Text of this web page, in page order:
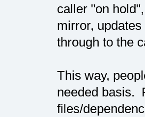
caller "on
mirror,
through to the
This way,
needed basis.
files/